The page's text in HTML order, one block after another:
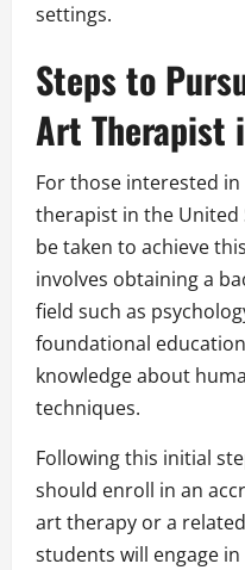
settings.
Steps to
Art Therapist
For those interested
therapist in the United
be taken to achieve
involves obtaining a
field such as
foundational
knowledge about
techniques.
Following this initial
should enroll in an
art therapy or a
students will engage